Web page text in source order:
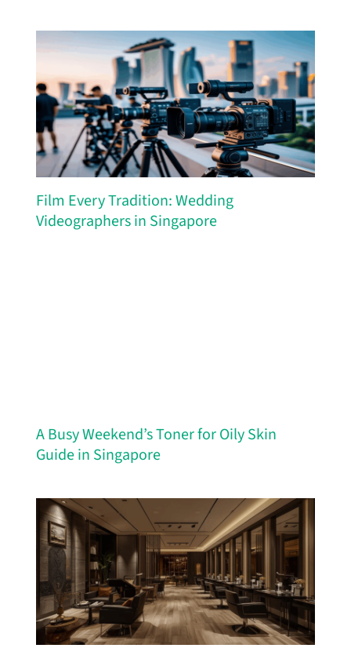
Film Every Tradition: Wedding
Videographers in Singapore
A Busy Weekend’s Toner for Oily Skin
Guide in Singapore